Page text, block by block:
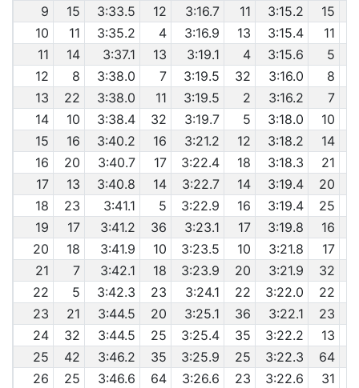
9
15 3:33.5 12 3:16.7 11 3:15.2 15
10
11 3:35.2 4 3:16.9 13 3:15.4 11
11
14 3:37.1 13 3:19.1 4 3:15.6 5
12
8 3:38.0 7 3:19.5 32 3:16.0 8
13
22 3:38.0 11 3:19.5 2 3:16.2 7
14
10 3:38.4 32 3:19.7 5 3:18.0 10
15
16 3:40.2 16 3:21.2 12 3:18.2 14
16
20 3:40.7 17 3:22.4 18 3:18.3 21
17
13 3:40.8 14 3:22.7 14 3:19.4 20
18
23 3:41.1 5 3:22.9 16 3:19.4 25
19
17 3:41.2 36 3:23.1 17 3:19.8 16
20
18 3:41.9 10 3:23.5 10 3:21.8 17
21
7 3:42.1 18 3:23.9 20 3:21.9 32
22
5 3:42.3 23 3:24.1 22 3:22.0 22
23
21 3:44.5 20 3:25.1 36 3:22.1 23
24
32 3:44.5 25 3:25.4 35 3:22.2 13
25
42 3:46.2 35 3:25.9 25 3:22.3 64
26
25 3:46.6 64 3:26.6 23 3:22.6 31